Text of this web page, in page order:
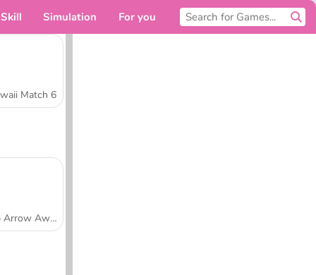
Skill Simulation For you
Match 6
Tap Arrow Away